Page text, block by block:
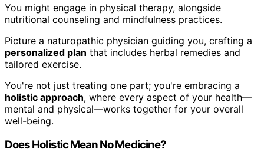
You might engage in physical therapy, alongside
nutritional counseling and mindfulness practices.
Picture a naturopathic physician guiding you, crafting a
personalized plan that includes herbal remedies and
tailored exercise.
You're not just treating one part; you're embracing a
holistic approach, where every aspect of your health—
mental and physical—works together for your overall
well-being.
Does Holistic Mean No Medicine?